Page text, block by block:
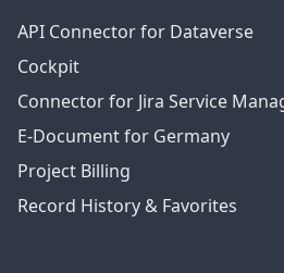
API Connector for Dataverse
Cockpit
Connector for Jira Service
E-Document for Germany
Project Billing
Record History & Favorites